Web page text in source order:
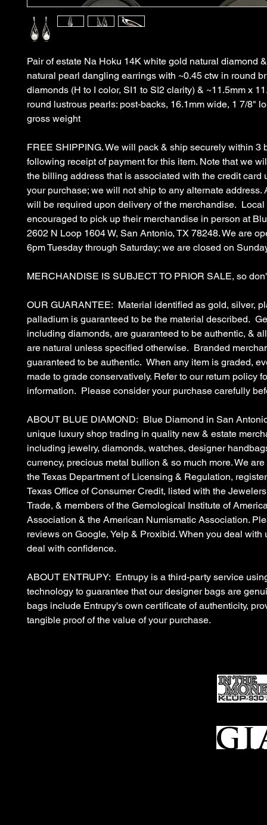
Pair of estate Na Hoku 14K white gold natural diamond
natural pearl dangling earrings with ~0.45 ctw in round
diamonds (H to I color, SI1 to SI2 clarity) & ~11.5mm x
round lustrous pearls: post-backs, 16.1mm wide, 1 7/8"
gross weight
FREE SHIPPING. We will pack & ship securely within 3
following receipt of payment for this item. Note that we
the billing address that is associated with the credit card
your purchase; we will not ship to any alternate address.
will be required upon delivery of the merchandise. Local
encouraged to pick up their merchandise in person at
2602 N Loop 1604 W, San Antonio, TX 78248. We are
6pm Tuesday through Saturday; we are closed on
MERCHANDISE IS SUBJECT TO PRIOR SALE, so
OUR GUARANTEE: Material identified as gold, silver,
palladium is guaranteed to be the material described.
including diamonds, are guaranteed to be authentic, &
are natural unless specified otherwise. Branded
guaranteed to be authentic. When any item is graded,
made to grade conservatively. Refer to our return policy
information. Please consider your purchase carefully
ABOUT BLUE DIAMOND: Blue Diamond in San
unique luxury shop trading in quality new & estate
including jewelry, diamonds, watches, designer
currency, precious metal bullion & so much more. We
the Texas Department of Licensing & Regulation,
Texas Office of Consumer Credit, listed with the
Trade, & members of the Gemological Institute of
Association & the American Numismatic Association.
reviews on Google, Yelp & Proxibid. When you deal with
deal with confidence.
ABOUT ENTRUPY: Entrupy is a third-party service
technology to guarantee that our designer bags are
bags include Entrupy's own certificate of authenticity,
tangible proof of the value of your purchase.